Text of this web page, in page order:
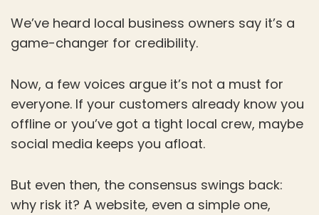
We’ve heard local business owners say it’s a
game-changer for credibility.
Now, a few voices argue it’s not a must for
everyone. If your customers already know you
offline or you’ve got a tight local crew, maybe
social media keeps you afloat.
But even then, the consensus swings back:
why risk it? A website, even a simple one,